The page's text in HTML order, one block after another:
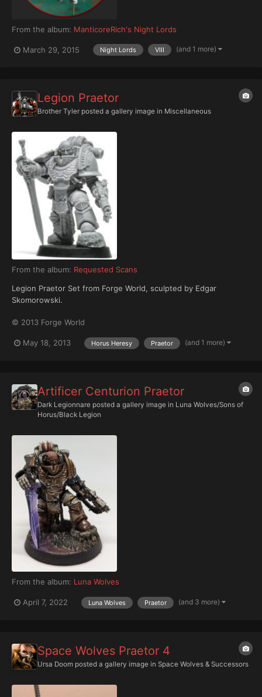
From the album: ManticoreRich's Night Lords
March 29, 2015 Night Lords VIII (and 1 more)
Legion Praetor
Brother Tyler posted a gallery image in Miscellaneous
From the album: Requested Scans
Legion Praetor Set from Forge World, sculpted by Edgar
Skomorowski.
© 2013 Forge World
May 18, 2013 Horus Heresy Praetor (and 1 more)
Artificer Centurion Praetor
Dark Legionnare posted a gallery image in Luna Wolves/Sons of
Horus/Black Legion
From the album: Luna Wolves
April 7, 2022 Luna Wolves Praetor (and 3 more)
Space Wolves Praetor 4
Ursa Doom posted a gallery image in Space Wolves & Successors